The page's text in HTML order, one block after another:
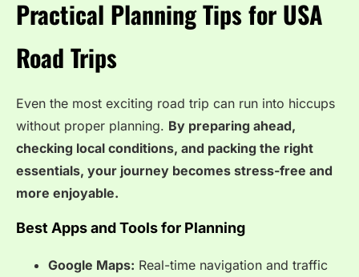
Practical Planning Tips for USA
Road Trips
Even the most exciting road trip can run into hiccups
without proper planning. By preparing ahead,
checking local conditions, and packing the right
essentials, your journey becomes stress-free and
more enjoyable.
Best Apps and Tools for Planning
Google Maps: Real-time navigation and traffic